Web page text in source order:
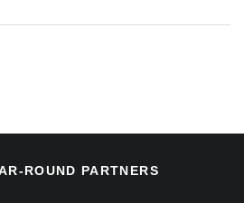
ROUND PARTNERS